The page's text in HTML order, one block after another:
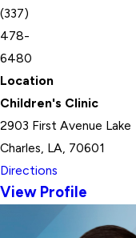
(337)
478-
6480
Location
Children's Clinic
2903 First Avenue Lake
Charles, LA, 70601
Directions
View Profile